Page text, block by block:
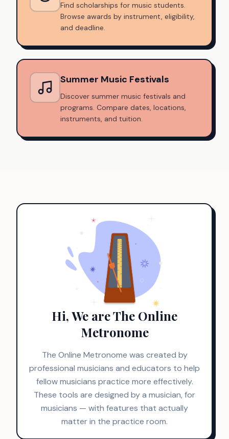
Find scholarships for music students.
Browse awards by instrument, eligibility,
and deadline.
Summer Music Festivals
Discover summer music festivals and
programs. Compare dates, locations,
instruments, and tuition.
Hi, We are The Online
Metronome
The Online Metronome was created by
professional musicians and educators to help
fellow musicians practice more effectively.
These tools are designed by a musician, for
musicians — with features that actually
matter in the practice room.